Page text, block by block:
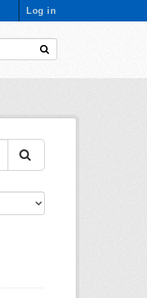
Log in